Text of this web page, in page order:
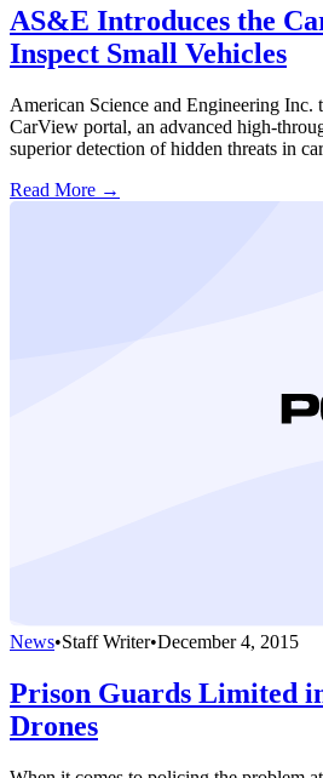
AS&E Introduces the
Inspect Small Vehicles
American Science and Engineering Inc.
CarView portal, an advanced high-
superior detection of hidden threats in
Read More →
News•Staff Writer•December 4, 2015
Prison Guards Limited
Drones